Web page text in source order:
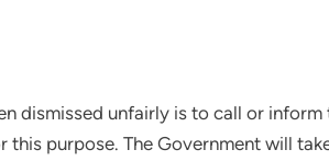
dismissed unfairly is to call or inform
purpose. The Government will